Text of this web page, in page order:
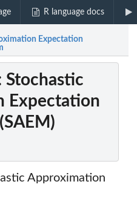
R language docs
Expectation
Stochastic
Expectation
Approximation